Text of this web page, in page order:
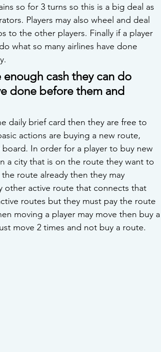
so for 3 turns so this is a big deal as
Players may also wheel and deal
to the other players. Finally if a player
what so many airlines have done
cash they can do
done before them and
daily brief card then they are free to
actions are buying a new route,
In order for a player to buy new
a city that is on the route they want to
route already then they may
other active route that connects that
routes but they must pay the route
moving a player may move then buy a
move 2 times and not buy a route.